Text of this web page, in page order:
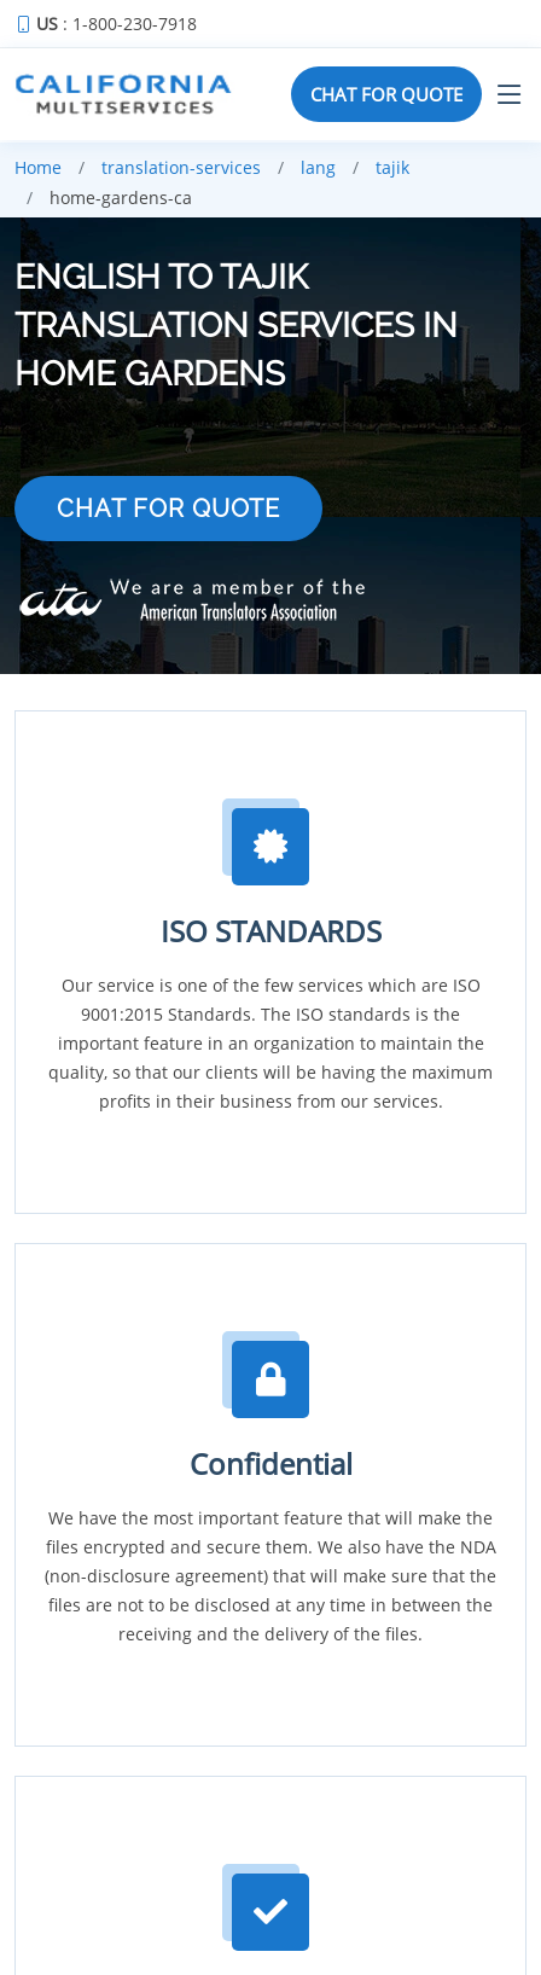
US : 1-800-230-7918
CHAT FOR QUOTE
Home translation-services lang
tajik
home-gardens-ca
ENGLISH TO TAJIK
TRANSLATION SERVICES IN
HOME GARDENS
CHAT FOR QUOTE
ISO STANDARDS
Our service is one of the few services which are ISO
9001:2015 Standards. The ISO standards is the
important feature in an organization to maintain the
quality, so that our clients will be having the maximum
profits in their business from our services.
Confidential
We have the most important feature that will make the
files encrypted and secure them. We also have the NDA
(non-disclosure agreement) that will make sure that the
files are not to be disclosed at any time in between the
receiving and the delivery of the files.